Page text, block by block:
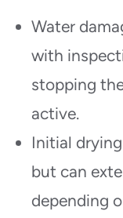
Water
with
stopping
active.
Initial
but can
depending